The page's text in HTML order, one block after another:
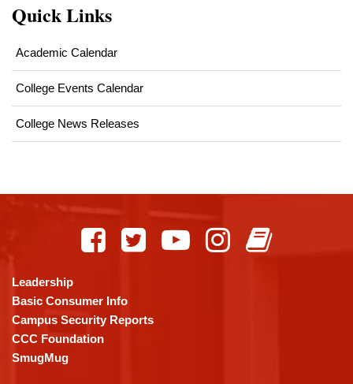
Quick Links
Academic Calendar
College Events Calendar
College News Releases
using
PDF,
visit
this
link
Leadership
Basic Consumer Info
Campus Security Reports
CCC Foundation
SmugMug